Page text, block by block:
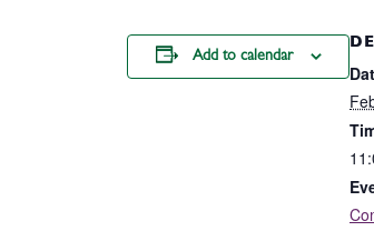
Add to calendar